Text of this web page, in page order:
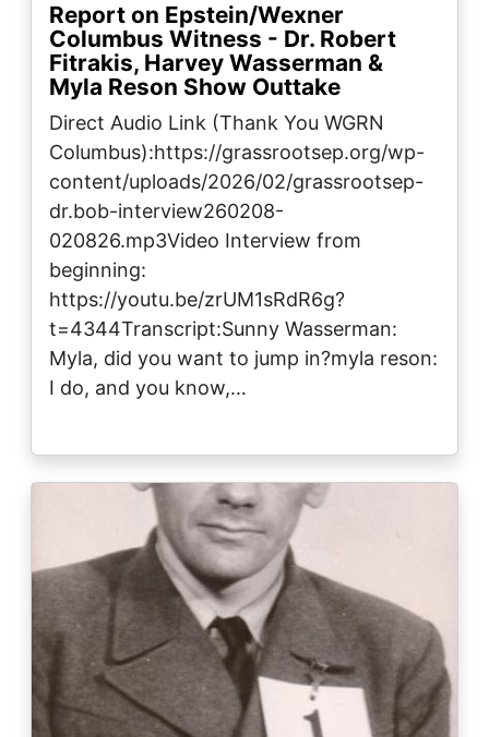
Report on Epstein/Wexner
Columbus Witness - Dr. Robert
Fitrakis, Harvey Wasserman &
Myla Reson Show Outtake
Direct Audio Link (Thank You WGRN
Columbus):https://grassrootsep.org/wp-
content/uploads/2026/02/grassrootsep-
dr.bob-interview260208-
020826.mp3Video Interview from
beginning:
https://youtu.be/zrUM1sRdR6g?
t=4344Transcript:Sunny Wasserman:
Myla, did you want to jump in?myla reson:
I do, and you know,…